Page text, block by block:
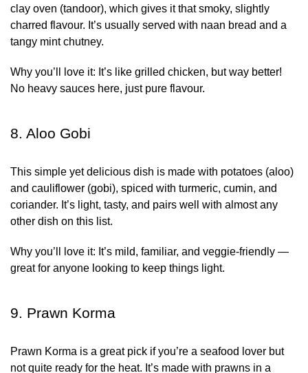
clay oven (tandoor), which gives it that smoky, slightly
charred flavour. It’s usually served with naan bread and a
tangy mint chutney.
Why you’ll love it: It’s like grilled chicken, but way better!
No heavy sauces here, just pure flavour.
8. Aloo Gobi
This simple yet delicious dish is made with potatoes (aloo)
and cauliflower (gobi), spiced with turmeric, cumin, and
coriander. It’s light, tasty, and pairs well with almost any
other dish on this list.
Why you’ll love it: It’s mild, familiar, and veggie-friendly —
great for anyone looking to keep things light.
9. Prawn Korma
Prawn Korma is a great pick if you’re a seafood lover but
not quite ready for the heat. It’s made with prawns in a